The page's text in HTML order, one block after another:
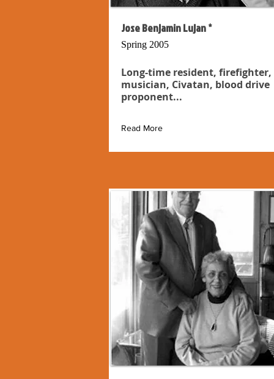
Jose Benjamin Lujan *
Spring 2005
Long-time resident, firefighter,
musician, Civatan, blood drive
proponent...
Read More